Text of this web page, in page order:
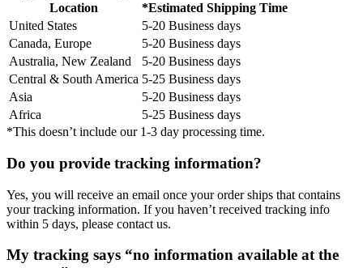
Location
*Estimated Shipping Time
United States
5-20 Business days
Canada, Europe
5-20 Business days
Australia, New Zealand
5-20 Business days
Central & South America 5-25 Business days
Asia
5-20 Business days
Africa
5-25 Business days
*This doesn’t include our 1-3 day processing time.
Do you provide tracking information?
Yes, you will receive an email once your order ships that contains
your tracking information. If you haven’t received tracking info
within 5 days, please contact us.
My tracking says “no information available at the